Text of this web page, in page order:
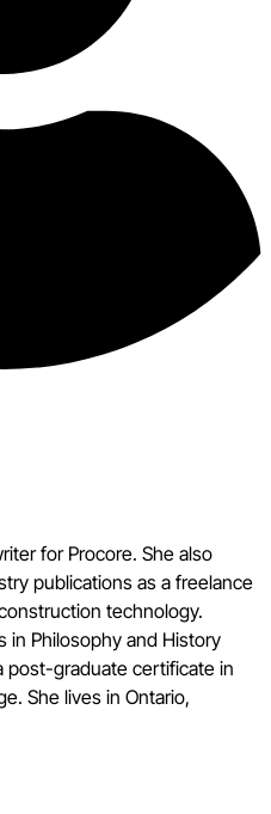
for Procore. She also
publications as a freelance
technology.
in Philosophy and History
post-graduate certificate in
She lives in Ontario,